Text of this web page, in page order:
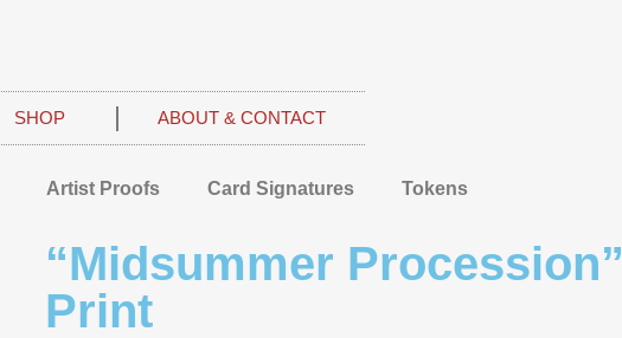
SHOP ABOUT & CONTACT
Artist Proofs Card Signatures Tokens
“Midsummer Procession”
Print